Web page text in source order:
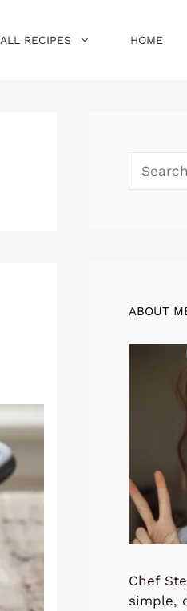
ALL RECIPES HOME
ABOUT
Chef
simple,